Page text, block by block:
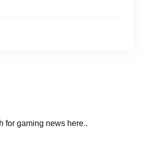
for gaming news here..